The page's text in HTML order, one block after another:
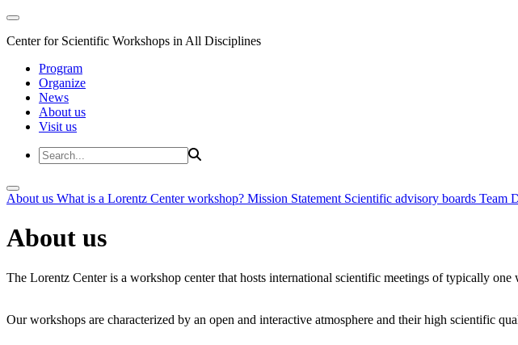
Center for Scientific Workshops in All Disciplines
Program
Organize
News
About us
Visit us
About us What is a Lorentz Center workshop? Mission Statement Scientific advisory boards Team
About us
The Lorentz Center is a workshop center that hosts international scientific meetings of typically one
Our workshops are characterized by an open and interactive atmosphere and their high scientific